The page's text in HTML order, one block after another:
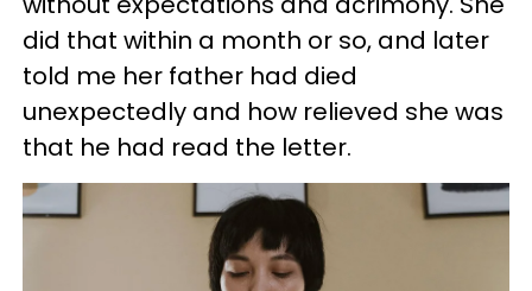
did that within a month or so, and later
told me her father had died
unexpectedly and how relieved she was
that he had read the letter.